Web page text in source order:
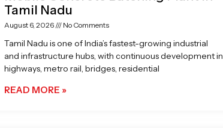
Tamil Nadu
August 6, 2026 No Comments
Tamil Nadu is one of India’s fastest-growing industrial
and infrastructure hubs, with continuous development in
highways, metro rail, bridges, residential
READ MORE »